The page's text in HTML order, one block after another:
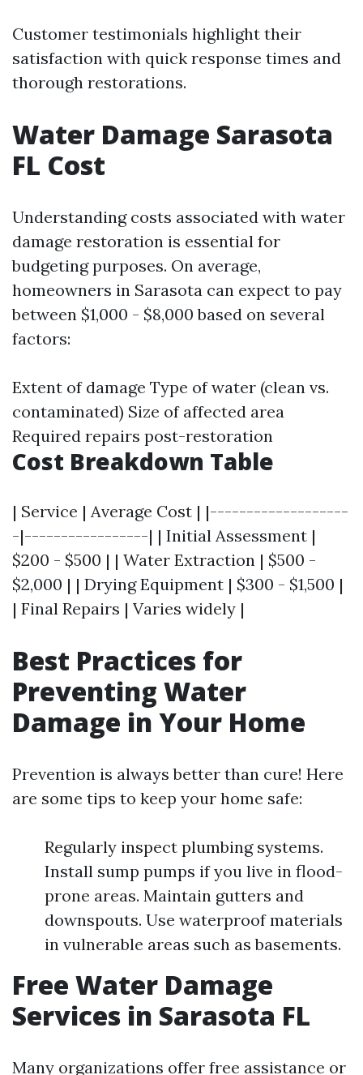
Customer testimonials highlight their
satisfaction with quick response times and
thorough restorations.
Water Damage Sarasota
FL Cost
Understanding costs associated with water
damage restoration is essential for
budgeting purposes. On average,
homeowners in Sarasota can expect to pay
between $1,000 - $8,000 based on several
factors:
Extent of damage Type of water (clean vs.
contaminated) Size of affected area
Required repairs post-restoration
Cost Breakdown Table
| Service | Average Cost | |-------------------
-|-----------------| | Initial Assessment |
$200 - $500 | | Water Extraction | $500 -
$2,000 | | Drying Equipment | $300 - $1,500 |
| Final Repairs | Varies widely |
Best Practices for
Preventing Water
Damage in Your Home
Prevention is always better than cure! Here
are some tips to keep your home safe:
Regularly inspect plumbing systems.
Install sump pumps if you live in flood-
prone areas. Maintain gutters and
downspouts. Use waterproof materials
in vulnerable areas such as basements.
Free Water Damage
Services in Sarasota FL
Many organizations offer free assistance or